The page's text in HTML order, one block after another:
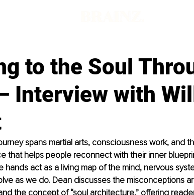
to the Soul
Interview with
spans martial arts, consciousness work, and
that helps people reconnect with their inner
hands act as a living map of the mind, nervous
as we do. Dean discusses the misconceptions
the concept of “soul architecture,” offering